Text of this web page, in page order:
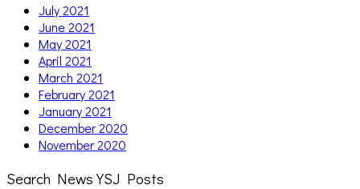
July 2021
June 2021
May 2021
April 2021
March 2021
February 2021
January 2021
December 2020
November 2020
Search News YSJ Posts